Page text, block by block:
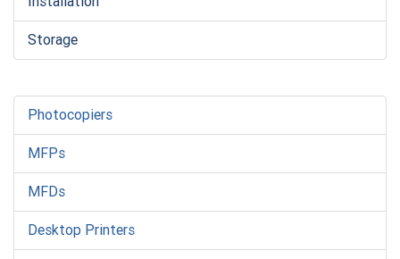
Storage
Photocopiers
MFPs
MFDs
Desktop Printers